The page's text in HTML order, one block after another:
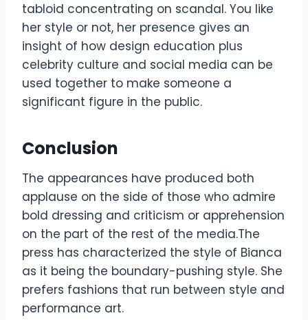
tabloid concentrating on scandal. You like
her style or not, her presence gives an
insight of how design education plus
celebrity culture and social media can be
used together to make someone a
significant figure in the public.
Conclusion
The appearances have produced both
applause on the side of those who admire
bold dressing and criticism or apprehension
on the part of the rest of the media.The
press has characterized the style of Bianca
as it being the boundary-pushing style. She
prefers fashions that run between style and
performance art.